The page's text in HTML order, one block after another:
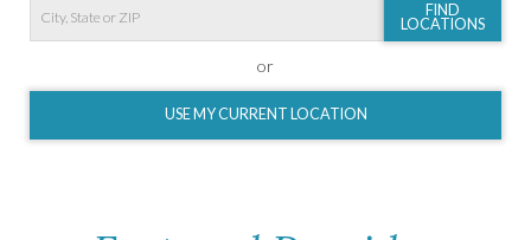
FIND
LOCATIONS
or
USE MY CURRENT LOCATION